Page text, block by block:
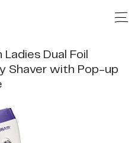
Dual Foil
Shaver with Pop-up